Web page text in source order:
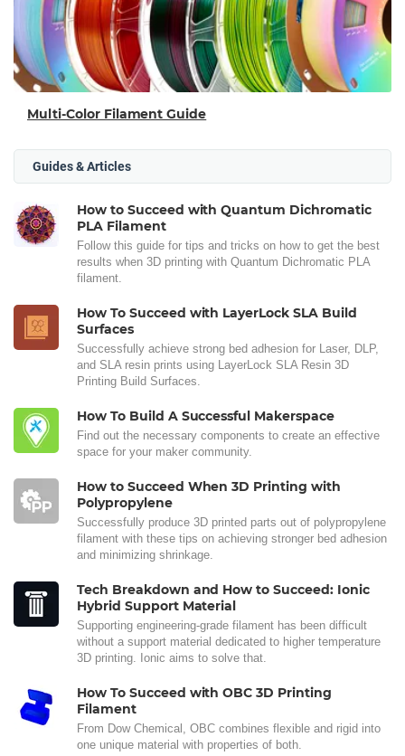
Multi-Color Filament Guide
Guides & Articles
How to Succeed with Quantum Dichromatic
PLA Filament
Follow this guide for tips and tricks on how to get the best
results when 3D printing with Quantum Dichromatic PLA
filament.
How To Succeed with LayerLock SLA Build
Surfaces
Successfully achieve strong bed adhesion for Laser, DLP,
and SLA resin prints using LayerLock SLA Resin 3D
Printing Build Surfaces.
How To Build A Successful Makerspace
Find out the necessary components to create an effective
space for your maker community.
How to Succeed When 3D Printing with
Polypropylene
Successfully produce 3D printed parts out of polypropylene
filament with these tips on achieving stronger bed adhesion
and minimizing shrinkage.
Tech Breakdown and How to Succeed: Ionic
Hybrid Support Material
Supporting engineering-grade filament has been difficult
without a support material dedicated to higher temperature
3D printing. Ionic aims to solve that.
How To Succeed with OBC 3D Printing
Filament
From Dow Chemical, OBC combines flexible and rigid into
one unique material with properties of both.